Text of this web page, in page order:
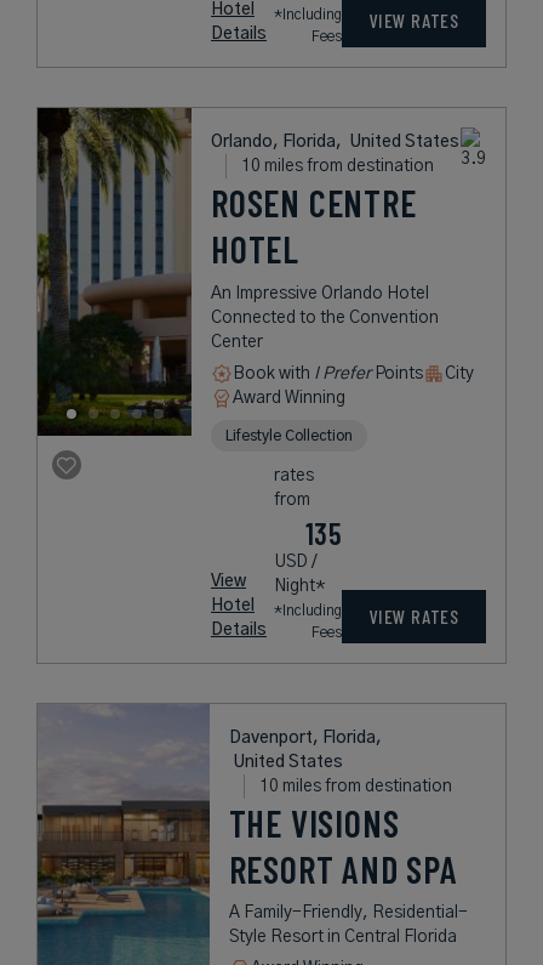
Hotel
Details
*Including
Fees
VIEW RATES
Orlando, Florida, United States
10 miles from destination
ROSEN CENTRE
HOTEL
An Impressive Orlando Hotel
Connected to the Convention
Center
Book with I PreferPoints
City
Award Winning
Lifestyle Collection
View
Hotel
Details
rates
from
135
USD /
Night*
*Including
Fees
VIEW RATES
Davenport, Florida,
United States
10 miles from destination
THE VISIONS
RESORT AND SPA
A Family-Friendly, Residential-
Style Resort in Central Florida